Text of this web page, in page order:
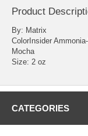
Product
By: Matrix
ColorInsider
Mocha
Size: 2 oz
CATEGORIES